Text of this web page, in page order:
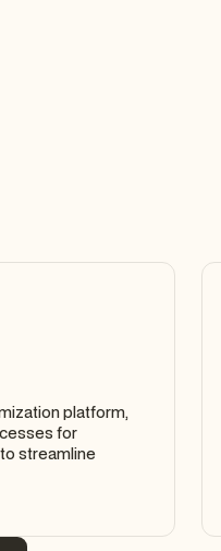
platform,
for
streamline